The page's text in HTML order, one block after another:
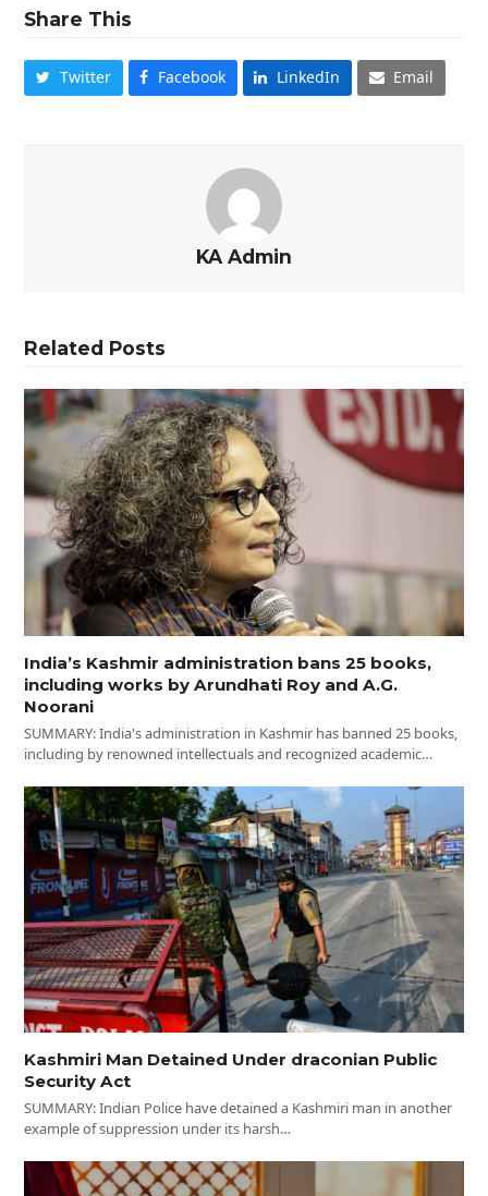
Share This
Twitter Facebook LinkedIn Email
KA Admin
Related Posts
India’s Kashmir administration bans 25 books,
including works by Arundhati Roy and A.G.
Noorani
SUMMARY: India's administration in Kashmir has banned 25 books,
including by renowned intellectuals and recognized academic…
Kashmiri Man Detained Under draconian Public
Security Act
SUMMARY: Indian Police have detained a Kashmiri man in another
example of suppression under its harsh…